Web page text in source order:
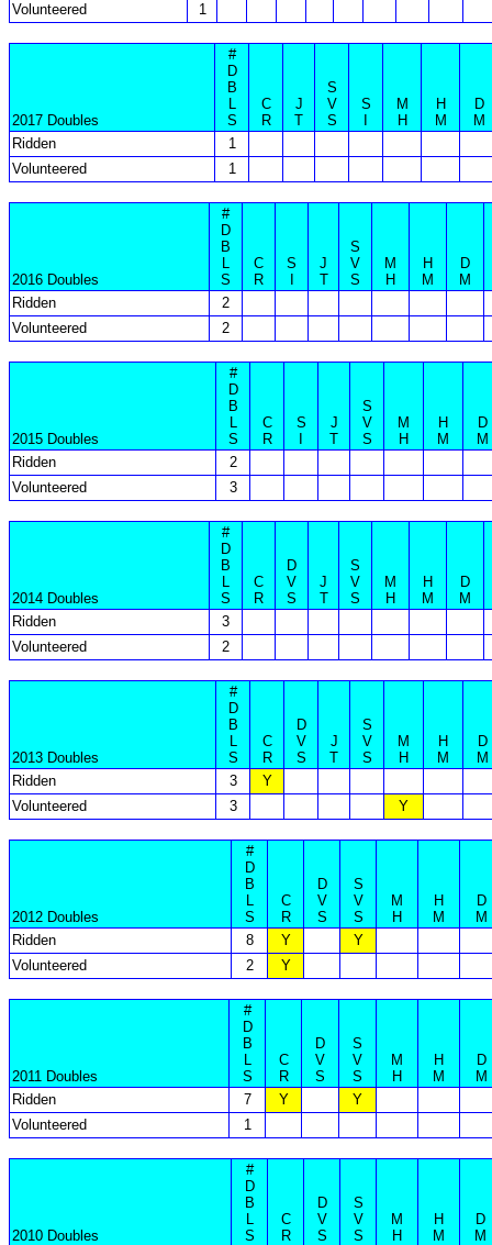
Volunteered
1
2017 Doubles
#
D
B
L
S
C
R
J
T
S
V
S
S
M
H
H
M
D
M
Ridden
1
Volunteered
1
2016 Doubles
#
D
B
L
S
C
R
S
J
T
S
V
S
M
H
H
M
D
M
Ridden
2
Volunteered
2
2015 Doubles
#
D
B
L
S
C
R
S
J
T
S
V
S
M
H
H
M
D
M
Ridden
2
Volunteered
3
2014 Doubles
#
D
B
L
S
C
R
D
V
S
J
T
S
V
S
M
H
H
M
D
M
Ridden
3
Volunteered
2
2013 Doubles
#
D
B
L
S
C
R
D
V
S
J
T
S
V
S
M
H
H
M
D
M
Ridden
3
Y
Volunteered
3 Y
2012 Doubles
#
D
B
L
S
C
R
D
V
S
S
V
S
M
H
H
M
D
M
Ridden
8 Y
Y
Volunteered
2 Y
2011 Doubles
#
D
B
L
S
C
R
D
V
S
S
V
S
M
H
H
M
D
M
Ridden
7 Y
Y
Volunteered
1
2010 Doubles
#
D
B
L
S
C
R
D
V
S
S
V
S
M
H
H
M
D
M